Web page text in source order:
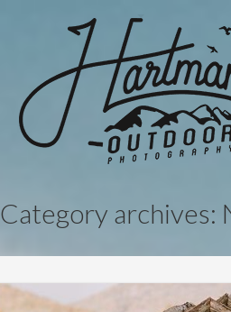
Category archives: